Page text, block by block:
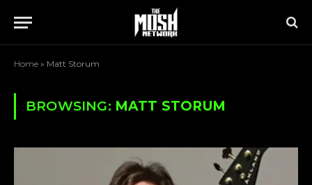
Home » Matt Storum
BROWSING: MATT STORUM